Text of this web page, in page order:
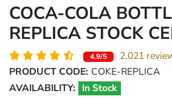
COCA-COLA
REPLICA STOCK
4.9/5
2,021
PRODUCT CODE: COKE-REPLICA
AVAILABILITY: In Stock